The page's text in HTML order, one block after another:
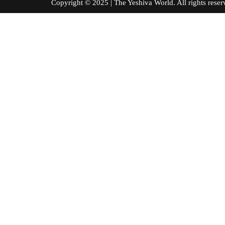
Copyright © 2025 | The Yeshiva World. All